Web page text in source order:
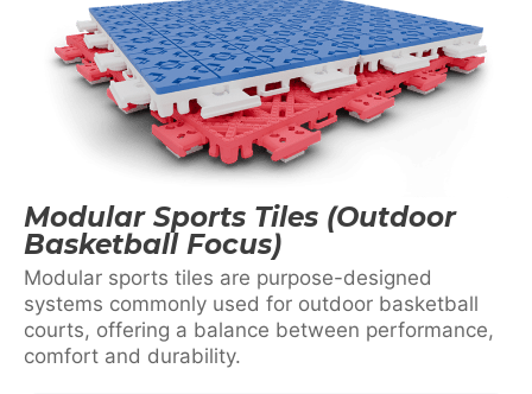
Modular Sports Tiles (Outdoor
Basketball Focus)
Modular sports tiles are purpose-designed
systems commonly used for outdoor basketball
courts, offering a balance between performance,
comfort and durability.